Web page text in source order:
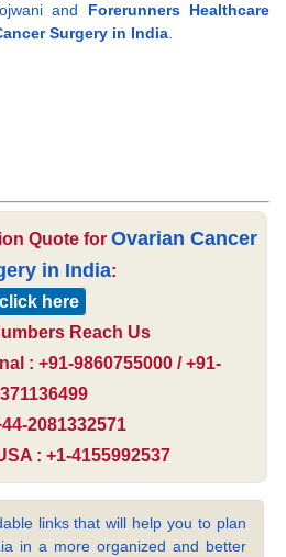
and Forerunners Healthcare
Surgery in India.
Quote for Ovarian Cancer
in India:
click here
Reach Us
: +91-9860755000 / +91-
2081332571
: +1-4155992537
links that will help you to plan
in a more organized and better